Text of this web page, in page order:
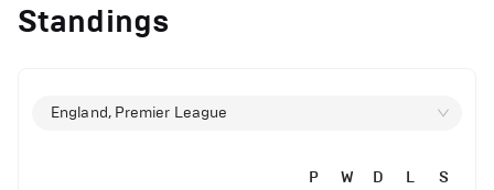
Standings
England, Premier League
P W D L S